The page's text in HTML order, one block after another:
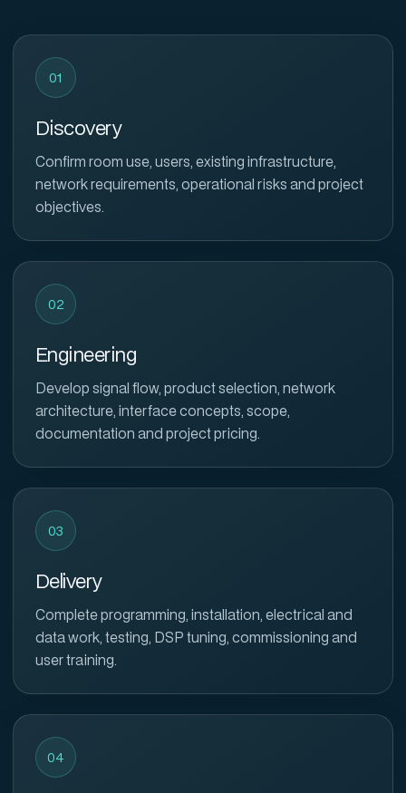
01
Discovery
Confirm room use, users, existing infrastructure,
network requirements, operational risks and project
objectives.
02
Engineering
Develop signal flow, product selection, network
architecture, interface concepts, scope,
documentation and project pricing.
03
Delivery
Complete programming, installation, electrical and
data work, testing, DSP tuning, commissioning and
user training.
04